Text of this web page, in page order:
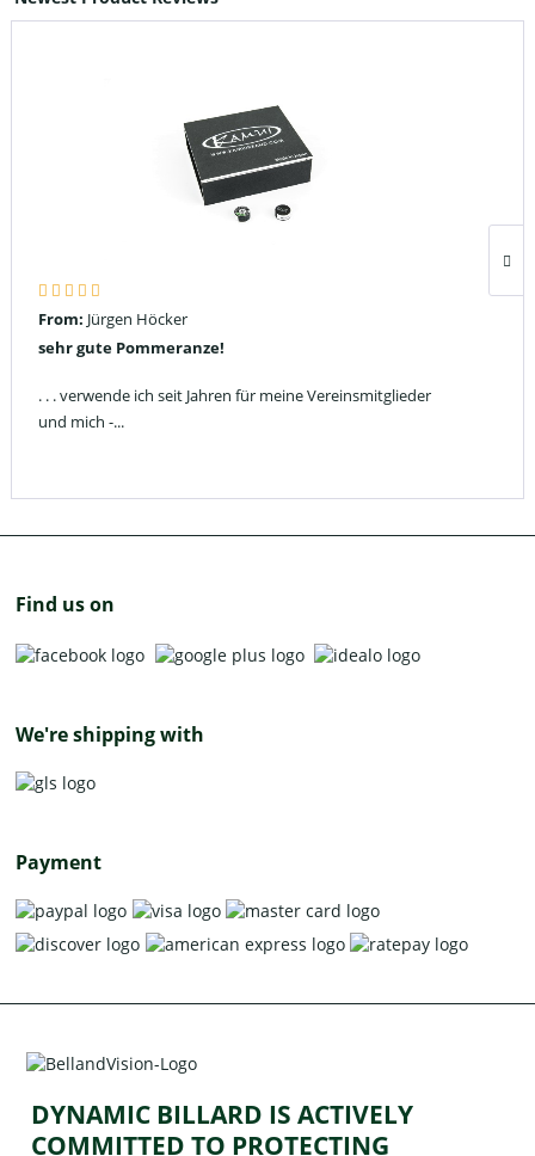
From: Jürgen Höcker
sehr gute Pommeranze!
. . . verwende ich seit Jahren für meine Vereinsmitglieder
und mich -...
Find us on
We're shipping with
Payment
DYNAMIC BILLARD IS ACTIVELY
COMMITTED TO PROTECTING